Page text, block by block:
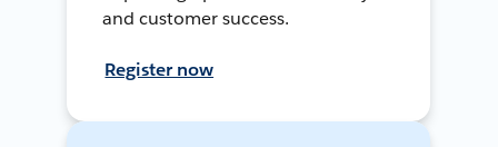
and customer success.
Register now